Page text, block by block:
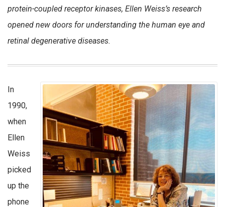
protein-coupled receptor kinases, Ellen Weiss’s research
opened new doors for understanding the human eye and
retinal degenerative diseases.
In
1990,
when
Ellen
Weiss
picked
up the
phone